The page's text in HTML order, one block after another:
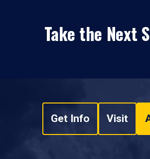
Take the Next
Get Info Visit